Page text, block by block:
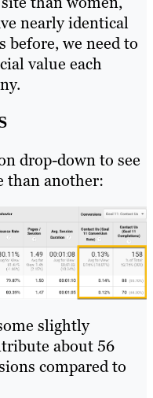
nearly identical
before, we need to
value each
drop-down to see
than another:
slightly
about 56
compared to